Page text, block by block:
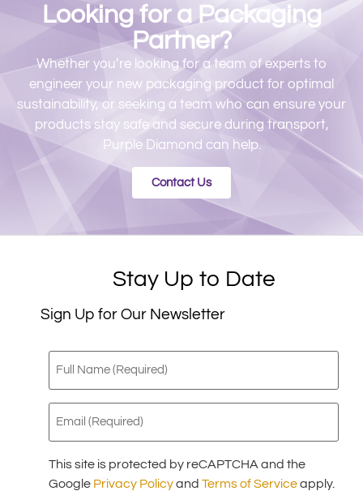
Looking for a Packaging
Partner?​​
Whether you’re looking for a team of experts to
engineer your new packaging product for optimal
sustainability, or seeking a team who can ensure your
products stay safe and secure during transport,
Purple Diamond can help.
Contact Us
Stay Up to Date
Sign Up for Our Newsletter
Full
Name
Email
(Required)
This site is protected by reCAPTCHA and the
Google Privacy Policyand Terms of Serviceapply.